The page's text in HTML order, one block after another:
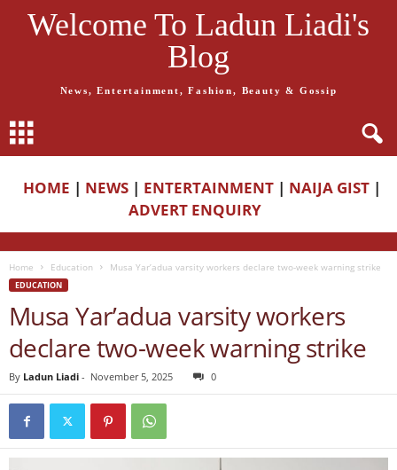
Welcome To Ladun Liadi's
Blog
News, Entertainment, Fashion, Beauty & Gossip
HOME | NEWS | ENTERTAINMENT | NAIJA GIST |
ADVERT ENQUIRY
Home Education Musa Yar’adua varsity workers declare two-week warning strike
EDUCATION
Musa Yar’adua varsity workers
declare two-week warning strike
By Ladun Liadi - November 5, 2025 0